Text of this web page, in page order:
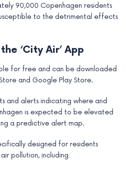
90,000 Copenhagen residents
to the detrimental effects
‘City Air’ App
for free and can be downloaded
and Google Play Store.
and alerts indicating where and
is expected to be elevated
a predictive alert map.
designed for residents
pollution, including: